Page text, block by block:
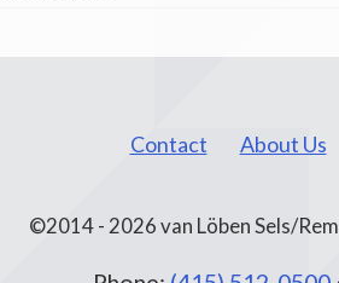
Contact About Us
©2014 - 2026 van Löben Sels/